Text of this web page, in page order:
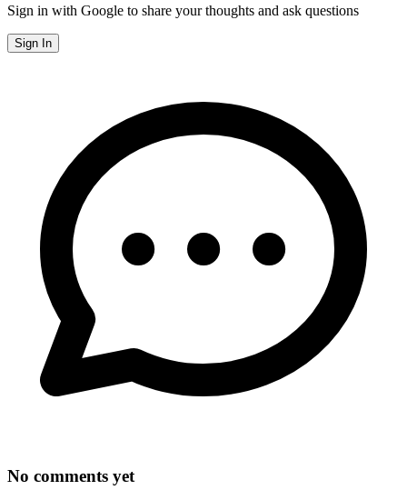
Sign in with Google to share your thoughts and ask questions
Sign In
No comments yet